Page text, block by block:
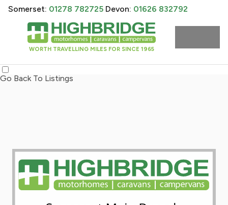
WORTH TRAVELLING MILES FOR SINCE 1965
Somerset: 01278 782725 Devon: 01626 832792
Go Back To Listings